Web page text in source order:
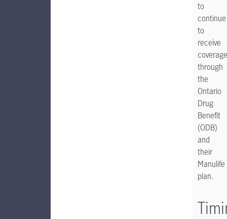
to
continue
to
receive
coverage
through
the
Ontario
Drug
Benefit
(ODB)
and
their
Manulife
plan.